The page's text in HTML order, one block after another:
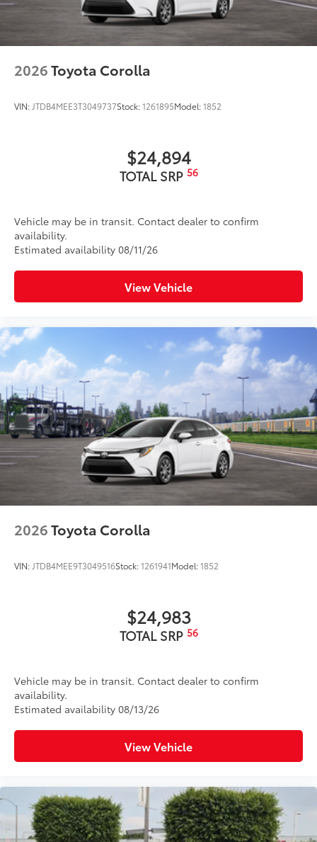
2026Toyota Corolla
VIN: JTDB4MEE3T3049737Stock:1261895Model:1852
$24,894
TOTAL SRP 56
Vehicle may be in transit. Contact dealer to confirm
availability.
Estimated availability 08/11/26
View Vehicle
2026Toyota Corolla
VIN: JTDB4MEE9T3049516Stock:1261941Model:1852
$24,983
TOTAL SRP 56
Vehicle may be in transit. Contact dealer to confirm
availability.
Estimated availability 08/13/26
View Vehicle